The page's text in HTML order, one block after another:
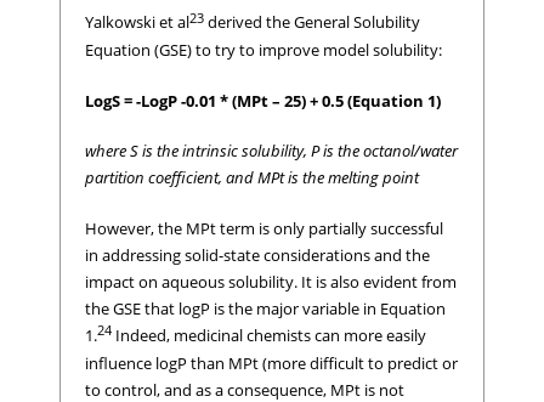
Yalkowski et al23 derived the General Solubility
Equation (GSE) to try to improve model solubility:
LogS = -LogP -0.01 * (MPt – 25) + 0.5 (Equation 1)
where S is the intrinsic solubility, P is the octanol/water
partition coefficient, and MPt is the melting point
However, the MPt term is only partially successful
in addressing solid-state considerations and the
impact on aqueous solubility. It is also evident from
the GSE that logP is the major variable in Equation
1.24 Indeed, medicinal chemists can more easily
influence logP than MPt (more difficult to predict or
to control, and as a consequence, MPt is not